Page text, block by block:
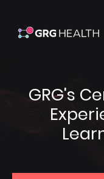
GRG's